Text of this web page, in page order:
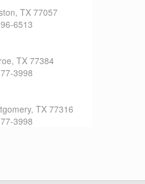
TX 77057
6513
TX 77384
3998
TX 77316
3998